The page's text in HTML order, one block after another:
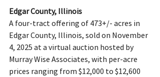
Edgar County, Illinois
A four-tract offering of 473+/- acres in
Edgar County, Illinois, sold on November
4, 2025 at a virtual auction hosted by
Murray Wise Associates, with per-acre
prices ranging from $12,000 to $12,600